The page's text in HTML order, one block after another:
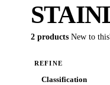
2 products New to
REFINE
Classification